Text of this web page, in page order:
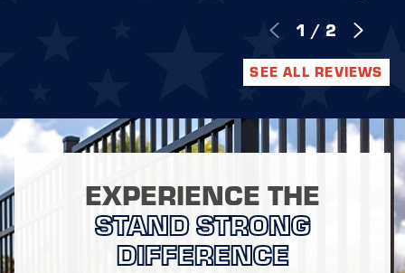
1 / 2
SEE ALL REVIEWS
EXPERIENCE THE
STAND STRONG
DIFFERENCE